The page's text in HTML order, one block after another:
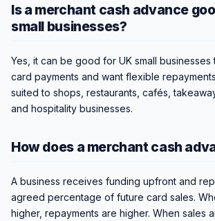
Is a merchant cash advance
small businesses?
Yes, it can be good for UK small
card payments and want flexible
suited to shops, restaurants, cafés,
and hospitality businesses.
How does a merchant cash
A business receives funding upfront and
agreed percentage of future card sales.
higher, repayments are higher. When sales